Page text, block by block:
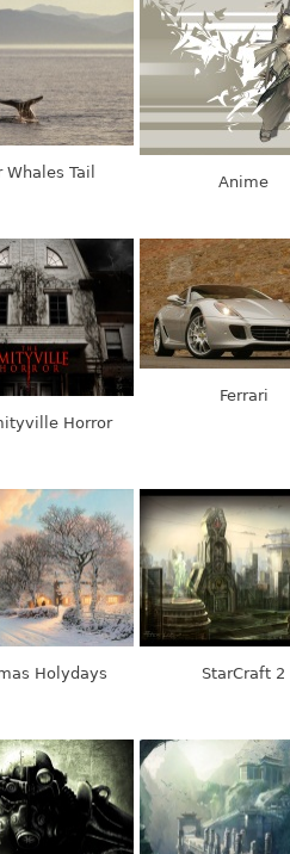
Whales Tail
Anime
Horror
Ferrari
Holydays StarCraft 2